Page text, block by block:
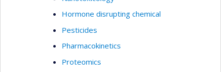
Hormone disrupting chemical
Pesticides
Pharmacokinetics
Proteomics